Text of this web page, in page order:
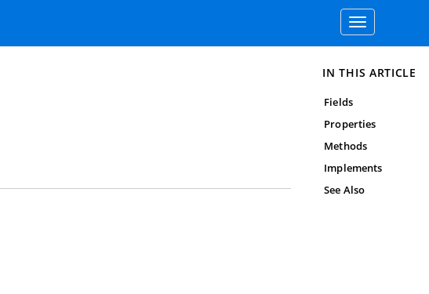
Toggle
navigation
IN THIS ARTICLE
Fields
Properties
Methods
Implements
See Also